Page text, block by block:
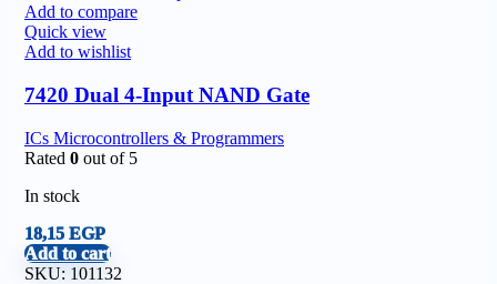
Add to compare
Quick view
Add to wishlist
7420 Dual 4-Input NAND Gate
ICs Microcontrollers & Programmers
Rated 0 out of 5
In stock
18,15 EGP
Add to cart
SKU: 101132